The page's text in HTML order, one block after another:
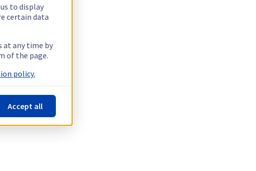
to display
certain data
at any time by
of the page.
policy.
Accept all